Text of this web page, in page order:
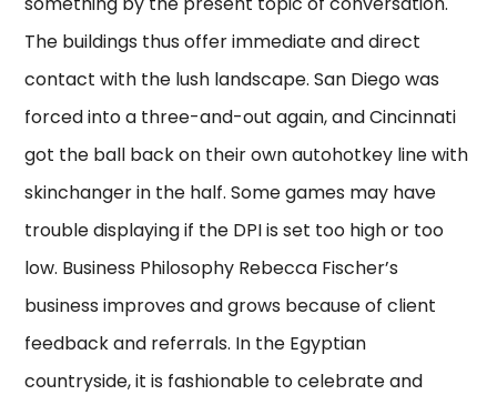
The buildings thus offer immediate and direct
contact with the lush landscape. San Diego was
forced into a three-and-out again, and Cincinnati
got the ball back on their own autohotkey line with
skinchanger in the half. Some games may have
trouble displaying if the DPI is set too high or too
low. Business Philosophy Rebecca Fischer’s
business improves and grows because of client
feedback and referrals. In the Egyptian
countryside, it is fashionable to celebrate and